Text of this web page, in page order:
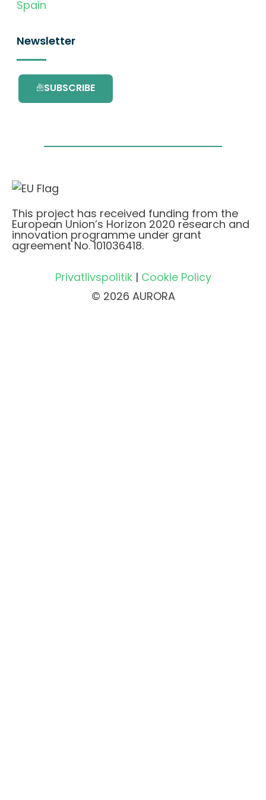
Spain
Newsletter
SUBSCRIBE
This project has received funding from the
European Union’s Horizon 2020 research and
innovation programme under grant
agreement No. 101036418.
Privatlivspolitik| Cookie Policy
© 2026 AURORA